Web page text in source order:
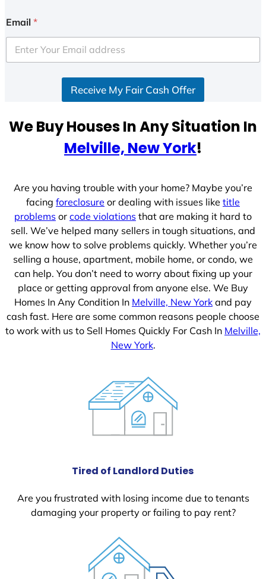
i
e
d
e
Email *
Receive My Fair Cash Offer
We Buy Houses In Any Situation In
Melville, New York!
Are you having trouble with your home? Maybe you’re
facing foreclosure or dealing with issues like title
problems or code violations that are making it hard to
sell. We’ve helped many sellers in tough situations, and
we know how to solve problems quickly. Whether you’re
selling a house, apartment, mobile home, or condo, we
can help. You don’t need to worry about fixing up your
place or getting approval from anyone else. We Buy
Homes In Any Condition In Melville, New York and pay
cash fast. Here are some common reasons people choose
to work with us to Sell Homes Quickly For Cash In Melville,
New York.
Tired of Landlord Duties
Are you frustrated with losing income due to tenants
damaging your property or failing to pay rent?